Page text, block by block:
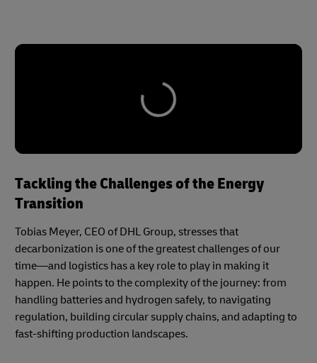
Tackling the Challenges of the Energy
Transition
Tobias Meyer, CEO of DHL Group, stresses that
decarbonization is one of the greatest challenges of our
time—and logistics has a key role to play in making it
happen. He points to the complexity of the journey: from
handling batteries and hydrogen safely, to navigating
regulation, building circular supply chains, and adapting to
fast-shifting production landscapes.